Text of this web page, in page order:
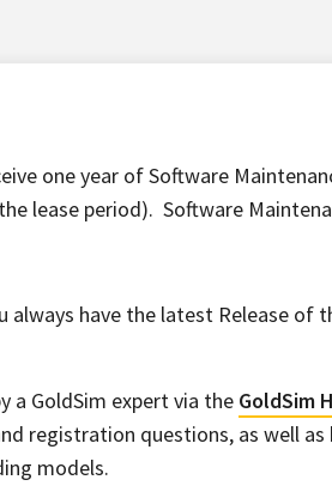
one year of Software
lease period). Software
always have the latest Release of
a GoldSim expert via the GoldSim
registration questions, as well as
models.